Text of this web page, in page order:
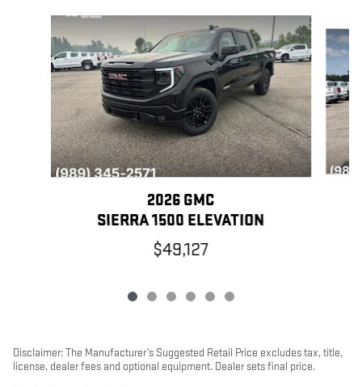
2026 GMC
SIERRA 1500 ELEVATION
$49,127
Disclaimer: The Manufacturer’s Suggested Retail Price excludes tax, title,
license, dealer fees and optional equipment. Dealer sets final price.